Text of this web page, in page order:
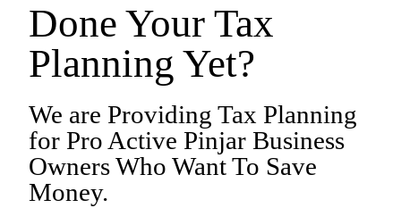
Done Your Tax
Planning Yet?
We are Providing Tax Planning
for Pro Active Pinjar Business
Owners Who Want To Save
Money.